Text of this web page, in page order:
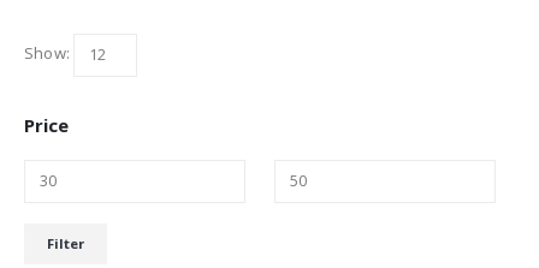
Show:
Price
price
price
Filter